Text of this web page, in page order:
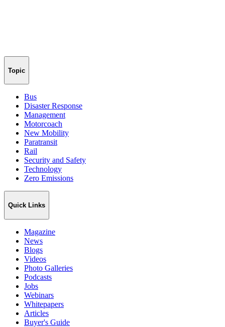
Topic
Bus
Disaster Response
Management
Motorcoach
New Mobility
Paratransit
Rail
Security and Safety
Technology
Zero Emissions
Quick Links
Magazine
News
Blogs
Videos
Photo Galleries
Podcasts
Jobs
Webinars
Whitepapers
Articles
Buyer's Guide